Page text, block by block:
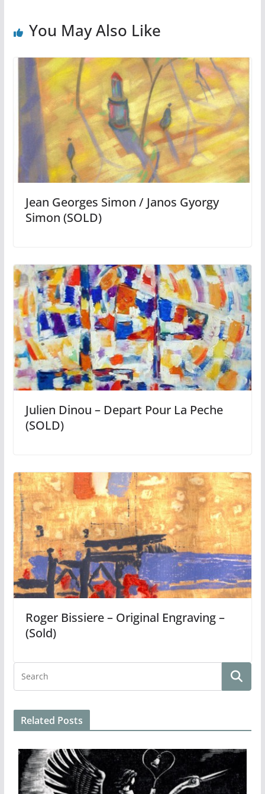
You May Also Like
Jean Georges Simon / Janos Gyorgy
Simon (SOLD)
Julien Dinou – Depart Pour La Peche
(SOLD)
Roger Bissiere – Original Engraving –
(Sold)
Related Posts